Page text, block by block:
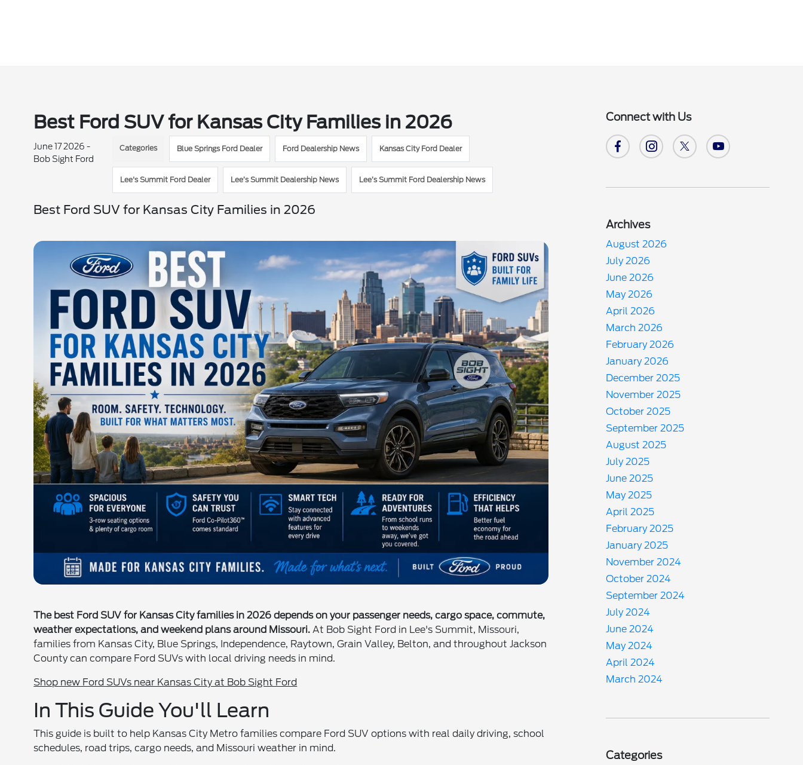
Best Ford SUV for Kansas City Families in 2026
June 17 2026 -
Bob Sight Ford
Categories Blue Springs Ford Dealer Ford Dealership News Kansas City Ford Dealer
Lee's Summit Ford Dealer Lee’s Summit Dealership News Lee’s Summit Ford Dealership News
Best Ford SUV for Kansas City Families in 2026
The best Ford SUV for Kansas City families in 2026 depends on your passenger needs, cargo space, commute,
weather expectations, and weekend plans around Missouri. At Bob Sight Ford in Lee's Summit, Missouri,
families from Kansas City, Blue Springs, Independence, Raytown, Grain Valley, Belton, and throughout Jackson
County can compare Ford SUVs with local driving needs in mind.
Shop new Ford SUVs near Kansas City at Bob Sight Ford
In This Guide You'll Learn
This guide is built to help Kansas City Metro families compare Ford SUV options with real daily driving, school
schedules, road trips, cargo needs, and Missouri weather in mind.
Connect with Us
Archives
August 2026
July 2026
June 2026
May 2026
April 2026
March 2026
February 2026
January 2026
December 2025
November 2025
October 2025
September 2025
August 2025
July 2025
June 2025
May 2025
April 2025
February 2025
January 2025
November 2024
October 2024
September 2024
July 2024
June 2024
May 2024
April 2024
March 2024
Categories